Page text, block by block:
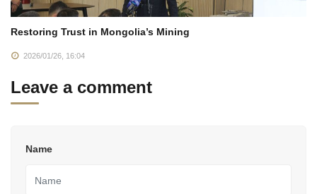
Restoring Trust in Mongolia’s Mining
2026/01/26, 16:04
Leave a comment
Name